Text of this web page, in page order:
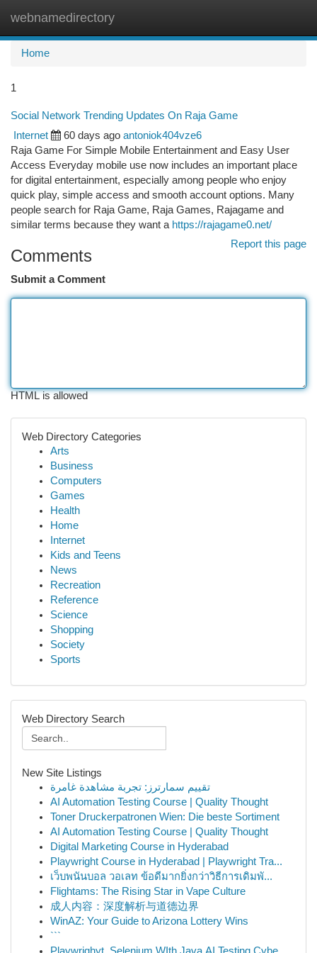
webnamedirectory
Home
1
Social Network Trending Updates On Raja Game
Internet 60 days ago antoniok404vze6
Raja Game For Simple Mobile Entertainment and Easy User
Access Everyday mobile use now includes an important place
for digital entertainment, especially among people who enjoy
quick play, simple access and smooth account options. Many
people search for Raja Game, Raja Games, Rajagame and
similar terms because they want a https://rajagame0.net/
Report this page
Comments
Submit a Comment
HTML is allowed
Web Directory Categories
Arts
Business
Computers
Games
Health
Home
Internet
Kids and Teens
News
Recreation
Reference
Science
Shopping
Society
Sports
Web Directory Search
New Site Listings
تقييم سمارترز: تجربة مشاهدة غامرة
AI Automation Testing Course | Quality Thought
Toner Druckerpatronen Wien: Die beste Sortiment
AI Automation Testing Course | Quality Thought
Digital Marketing Course in Hyderabad
Playwright Course in Hyderabad | Playwright Tra...
เว็บพนันบอล วอเลท ข้อดีมากยิ่งกว่าวิธีการเดิมพั...
Flightams: The Rising Star in Vape Culture
成人内容：深度解析与道德边界
WinAZ: Your Guide to Arizona Lottery Wins
```